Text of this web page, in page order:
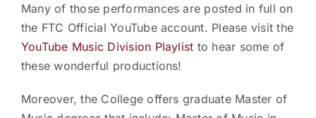
Many of those performances are posted in full on
the FTC Official YouTube account. Please visit the
YouTube Music Division Playlist to hear some of
these wonderful productions!
Moreover, the College offers graduate Master of